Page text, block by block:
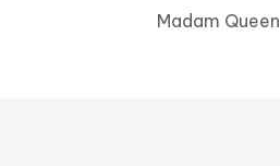
Madam Queen